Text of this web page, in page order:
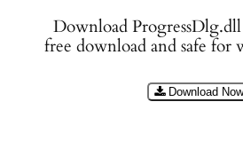
Download
free download and safe for
Download Now